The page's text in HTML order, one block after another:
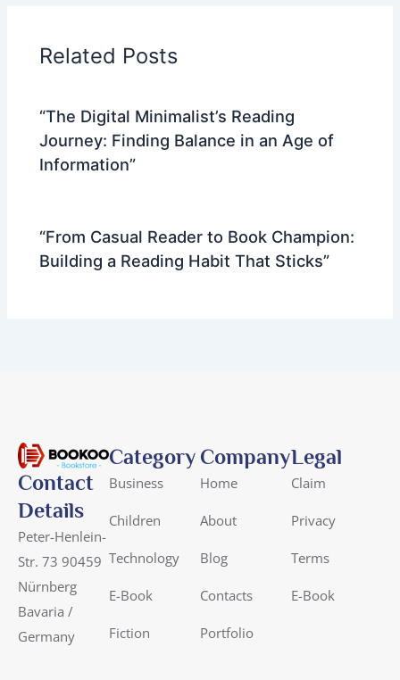
Related Posts
“The Digital Minimalist’s Reading
Journey: Finding Balance in an Age of
Information”
“From Casual Reader to Book Champion:
Building a Reading Habit That Sticks”
Contact
Details
Peter-Henlein-
Str. 73 90459
Nürnberg
Bavaria /
Germany
Category
Business
Children
Technology
E-Book
Fiction
Company
Home
About
Blog
Contacts
Portfolio
Legal
Claim
Privacy
Terms
E-Book